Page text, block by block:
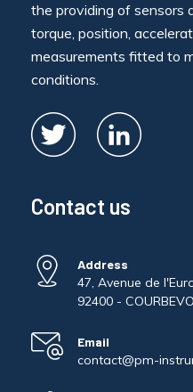
the providing of sensors
torque, position,
measurements fitted to
conditions.
Contact us
Address
47, Avenue de
92400 -
Email
contact@pm-